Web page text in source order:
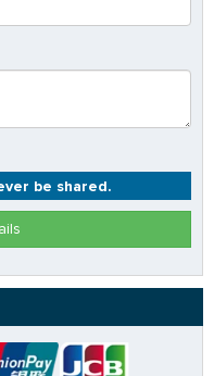
be shared.